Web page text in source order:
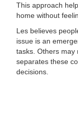
This approach
home without
Les believes
issue is an
tasks. Others may
separates these
decisions.